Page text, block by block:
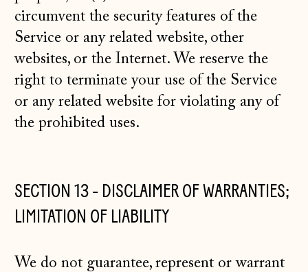
circumvent the security features of the
Service or any related website, other
websites, or the Internet. We reserve the
right to terminate your use of the Service
or any related website for violating any of
the prohibited uses.
SECTION 13 - DISCLAIMER OF WARRANTIES;
LIMITATION OF LIABILITY
We do not guarantee, represent or warrant